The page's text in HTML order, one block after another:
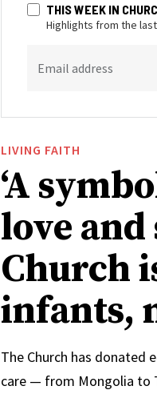
THIS WEEK IN
Highlights from the
Email address
LIVING FAITH
‘A
love
Church
infants,
The Church has donated
care — from Mongolia to